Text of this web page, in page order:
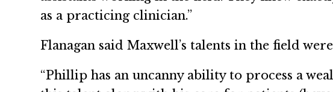
as a practicing clinician.”
Flanagan said Maxwell’s talents in the field
“Phillip has an uncanny ability to process a